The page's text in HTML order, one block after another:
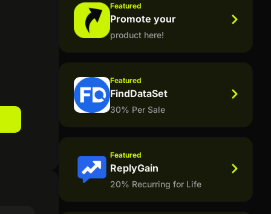
Featured
Promote your
product here!
Featured
FindDataSet
30% Per Sale
Featured
ReplyGain
20% Recurring for Life